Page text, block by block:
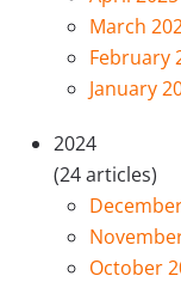
March
February
January
2024
(24 articles)
October